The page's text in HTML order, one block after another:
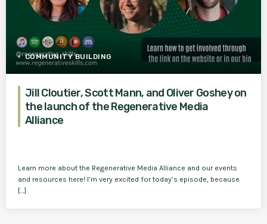
COMMUNITY BUILDING
Jill Cloutier, Scott Mann, and Oliver Goshey on
the launch of the Regenerative Media
Alliance
Learn more about the Regenerative Media Alliance and our events
and resources here! I’m very excited for today’s episode, because
[…]